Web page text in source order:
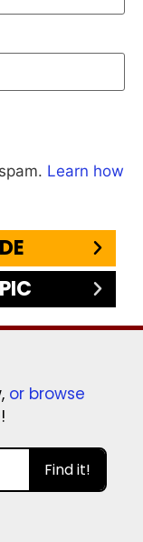
Learn how
or browse
!
Find it!